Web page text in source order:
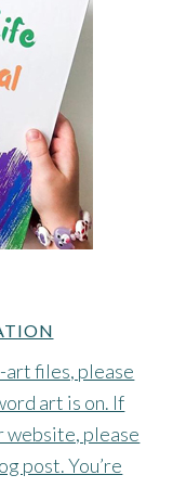
art files, please
art is on. If
website, please
post. You’re